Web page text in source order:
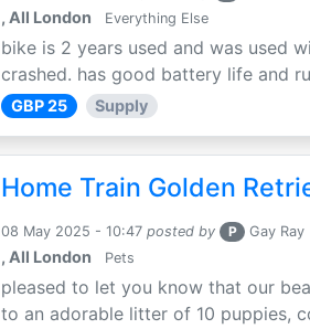
, All London Everything Else
bike is 2 years used and was used
crashed. has good battery life and
GBP 25 Supply
Home Train Golden
08 May 2025 - 10:47 posted by P Gay Ray
, All London Pets
pleased to let you know that our
to an adorable litter of 10 puppies,